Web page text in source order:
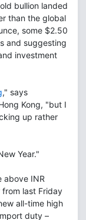
bullion landed
than the global
some $2.50
and suggesting
investment
," says
Kong, "but I
up rather
Year."
above INR
last Friday
all-time high
duty –